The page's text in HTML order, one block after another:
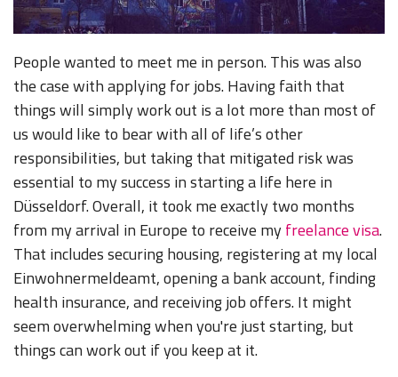
People wanted to meet me in person. This was also
the case with applying for jobs. Having faith that
things will simply work out is a lot more than most of
us would like to bear with all of life’s other
responsibilities, but taking that mitigated risk was
essential to my success in starting a life here in
Düsseldorf. Overall, it took me exactly two months
from my arrival in Europe to receive myfreelance visa.
That includes securing housing, registering at my local
Einwohnermeldeamt, opening a bank account, finding
health insurance, and receiving job offers. It might
seem overwhelming when you're just starting, but
things can work out if you keep at it.